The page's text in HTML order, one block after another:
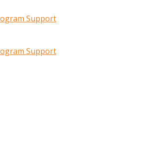
Support
Support